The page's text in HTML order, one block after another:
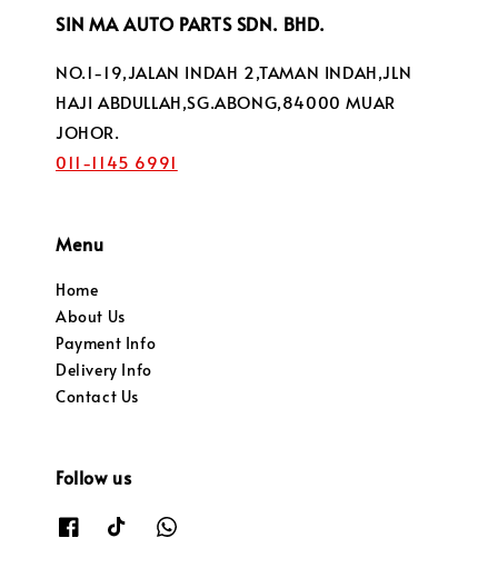
SIN MA AUTO PARTS SDN. BHD.
NO.1-19,JALAN INDAH 2,TAMAN INDAH,JLN
HAJI ABDULLAH,SG.ABONG,84000 MUAR
JOHOR.
011-1145 6991
Menu
Home
About Us
Payment Info
Delivery Info
Contact Us
Follow us